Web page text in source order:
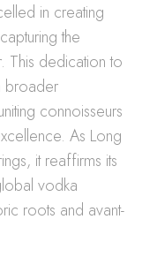
in creating
the
This dedication to
broader
connoisseurs
As Long
it reaffirms its
vodka
roots and avant-